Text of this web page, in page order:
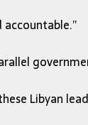
Libyan